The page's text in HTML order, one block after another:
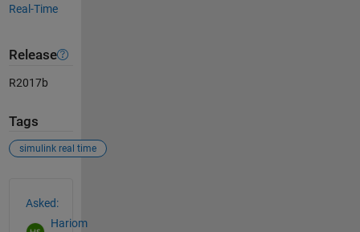
Real-Time
Release
R2017b
Tags
simulink real time
Asked:
Hariom